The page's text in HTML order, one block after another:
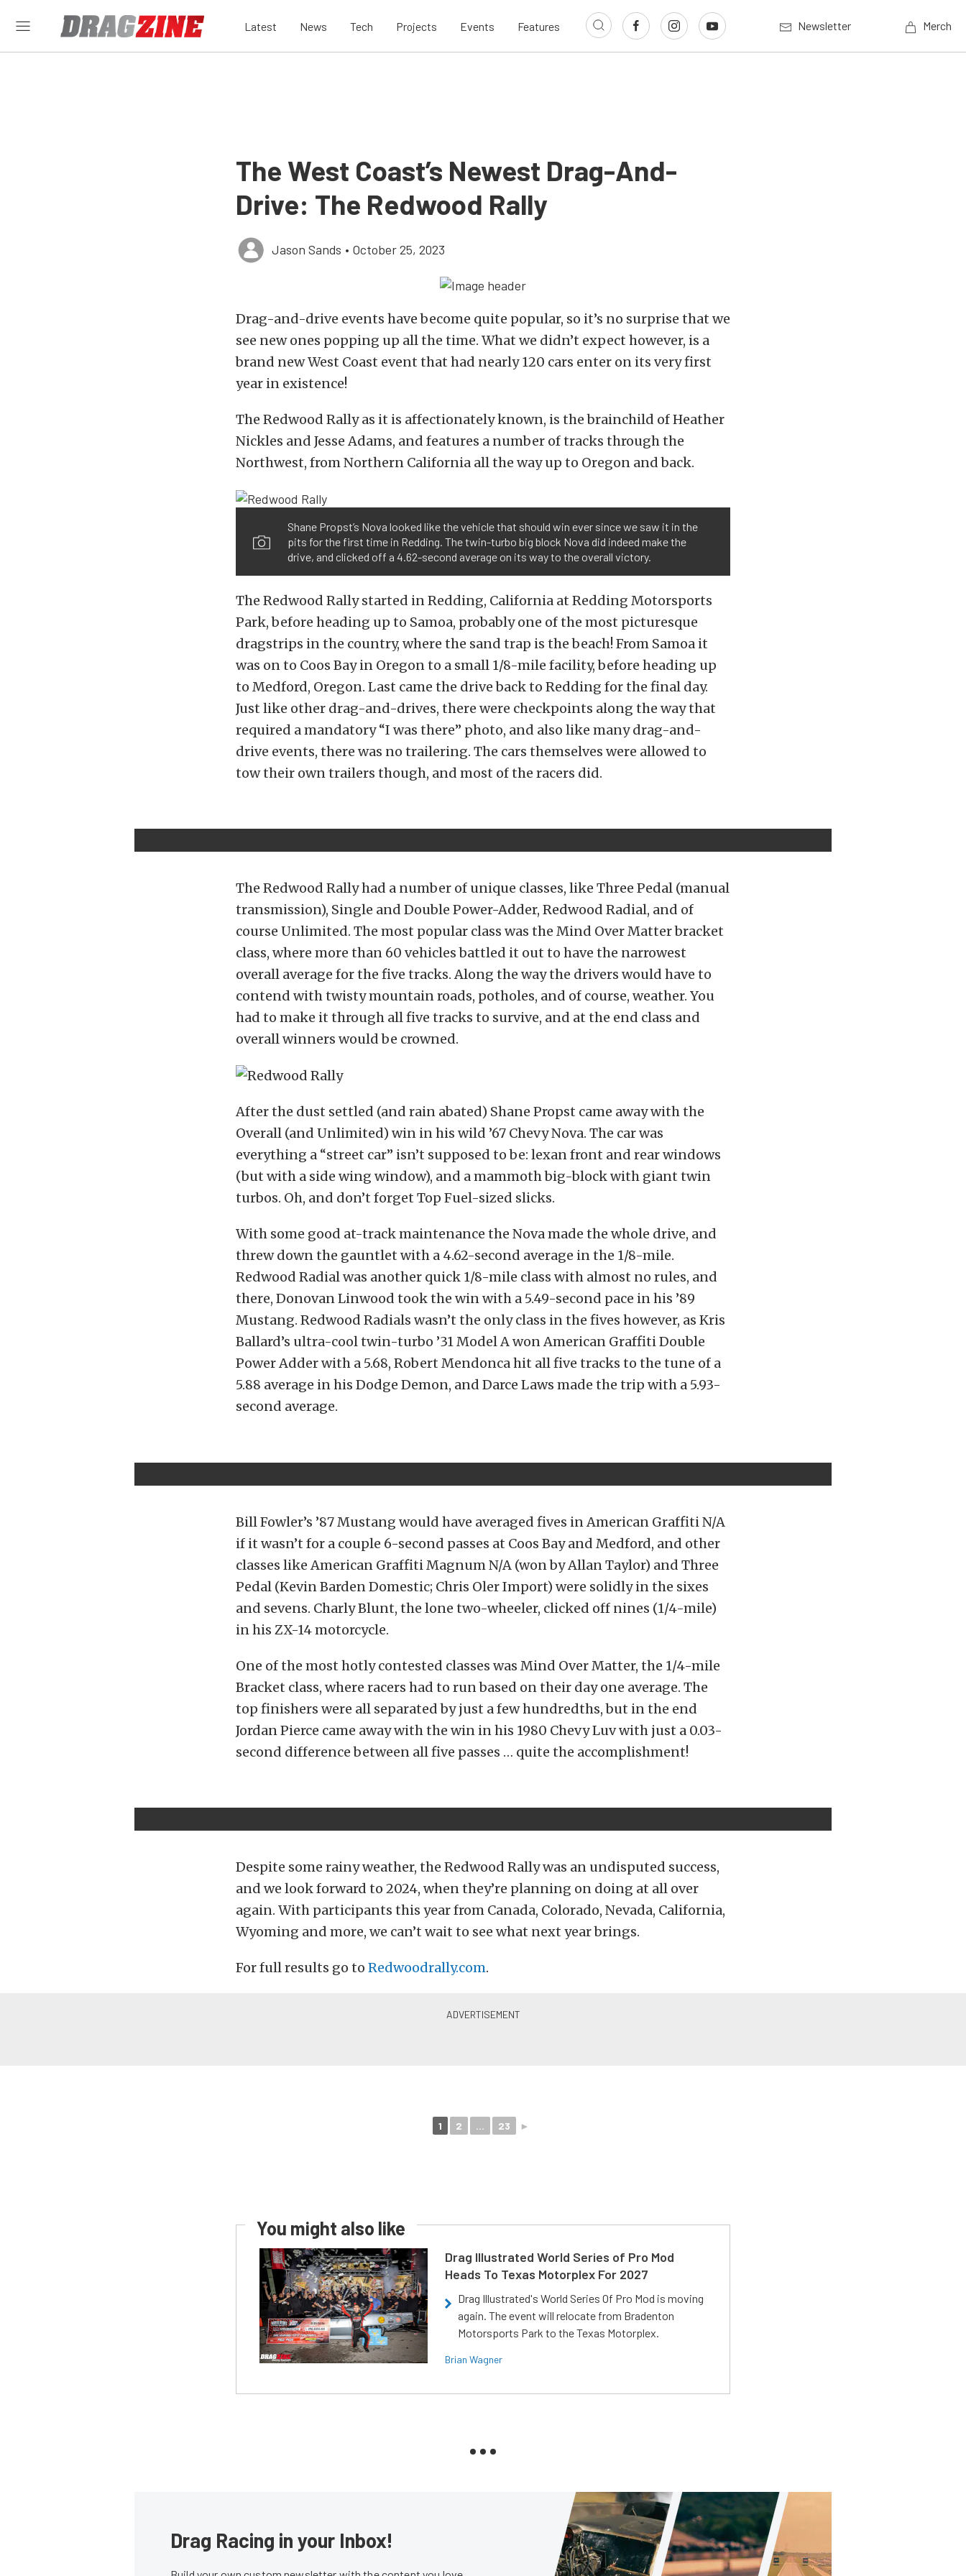
Latest News Tech Projects Events Features Newsletter Merch
The West Coast’s Newest Drag-And-
Drive: The Redwood Rally
Jason Sands • October 25, 2023
Drag-and-drive events have become quite popular, so it’s no surprise that we
see new ones popping up all the time. What we didn’t expect however, is a
brand new West Coast event that had nearly 120 cars enter on its very first
year in existence!
The Redwood Rally as it is affectionately known, is the brainchild of Heather
Nickles and Jesse Adams, and features a number of tracks through the
Northwest, from Northern California all the way up to Oregon and back.
Shane Propst’s Nova looked like the vehicle that should win ever since we saw it in the
pits for the first time in Redding. The twin-turbo big block Nova did indeed make the
drive, and clicked off a 4.62-second average on its way to the overall victory.
The Redwood Rally started in Redding, California at Redding Motorsports
Park, before heading up to Samoa, probably one of the most picturesque
dragstrips in the country, where the sand trap is the beach! From Samoa it
was on to Coos Bay in Oregon to a small 1/8-mile facility, before heading up
to Medford, Oregon. Last came the drive back to Redding for the final day.
Just like other drag-and-drives, there were checkpoints along the way that
required a mandatory “I was there” photo, and also like many drag-and-
drive events, there was no trailering. The cars themselves were allowed to
tow their own trailers though, and most of the racers did.
The Redwood Rally had a number of unique classes, like Three Pedal (manual
transmission), Single and Double Power-Adder, Redwood Radial, and of
course Unlimited. The most popular class was the Mind Over Matter bracket
class, where more than 60 vehicles battled it out to have the narrowest
overall average for the five tracks. Along the way the drivers would have to
contend with twisty mountain roads, potholes, and of course, weather. You
had to make it through all five tracks to survive, and at the end class and
overall winners would be crowned.
After the dust settled (and rain abated) Shane Propst came away with the
Overall (and Unlimited) win in his wild ’67 Chevy Nova. The car was
everything a “street car” isn’t supposed to be: lexan front and rear windows
(but with a side wing window), and a mammoth big-block with giant twin
turbos. Oh, and don’t forget Top Fuel-sized slicks.
With some good at-track maintenance the Nova made the whole drive, and
threw down the gauntlet with a 4.62-second average in the 1/8-mile.
Redwood Radial was another quick 1/8-mile class with almost no rules, and
there, Donovan Linwood took the win with a 5.49-second pace in his ’89
Mustang. Redwood Radials wasn’t the only class in the fives however, as Kris
Ballard’s ultra-cool twin-turbo ’31 Model A won American Graffiti Double
Power Adder with a 5.68, Robert Mendonca hit all five tracks to the tune of a
5.88 average in his Dodge Demon, and Darce Laws made the trip with a 5.93-
second average.
Bill Fowler’s ’87 Mustang would have averaged fives in American Graffiti N/A
if it wasn’t for a couple 6-second passes at Coos Bay and Medford, and other
classes like American Graffiti Magnum N/A (won by Allan Taylor) and Three
Pedal (Kevin Barden Domestic; Chris Oler Import) were solidly in the sixes
and sevens. Charly Blunt, the lone two-wheeler, clicked off nines (1/4-mile)
in his ZX-14 motorcycle.
One of the most hotly contested classes was Mind Over Matter, the 1/4-mile
Bracket class, where racers had to run based on their day one average. The
top finishers were all separated by just a few hundredths, but in the end
Jordan Pierce came away with the win in his 1980 Chevy Luv with just a 0.03-
second difference between all five passes … quite the accomplishment!
Despite some rainy weather, the Redwood Rally was an undisputed success,
and we look forward to 2024, when they’re planning on doing at all over
again. With participants this year from Canada, Colorado, Nevada, California,
Wyoming and more, we can’t wait to see what next year brings.
For full results go to Redwoodrally.com.
1 2 ... 23 ►
You might also like
Drag Illustrated World Series of Pro Mod
Heads To Texas Motorplex For 2027
Drag Illustrated's World Series Of Pro Mod is moving
again. The event will relocate from Bradenton
Motorsports Park to the Texas Motorplex.
Brian Wagner
Drag Racing in your Inbox!